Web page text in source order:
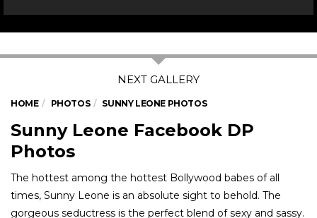
HOME PHOTOS SUNNY LEONE PHOTOS
Sunny Leone Facebook DP
Photos
The hottest among the hottest Bollywood babes of all
times, Sunny Leone is an absolute sight to behold. The
gorgeous seductress is the perfect blend of sexy and sassy.